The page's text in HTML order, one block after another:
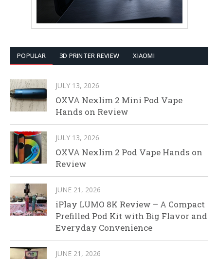
POPULAR 3D PRINTER REVIEW XIAOMI
JULY 13, 2026
OXVA Nexlim 2 Mini Pod Vape
Hands on Review
JULY 13, 2026
OXVA Nexlim 2 Pod Vape Hands on
Review
JUNE 21, 2026
iPlay LUMO 8K Review – A Compact
Prefilled Pod Kit with Big Flavor and
Everyday Convenience
JUNE 21, 2026